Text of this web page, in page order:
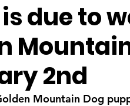
due to
2nd
Mountain Dog